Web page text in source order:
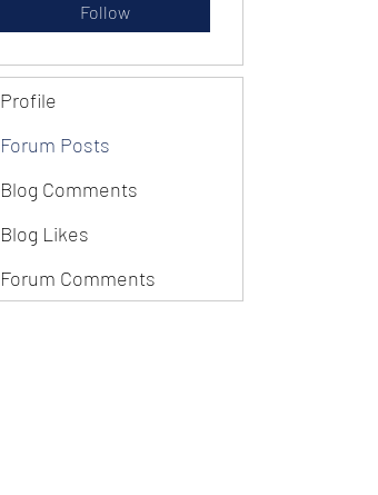
Follow
Profile
Forum Posts
Blog Comments
Blog Likes
Forum Comments